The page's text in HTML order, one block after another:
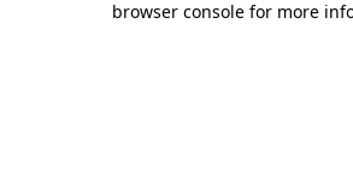
browser console for more